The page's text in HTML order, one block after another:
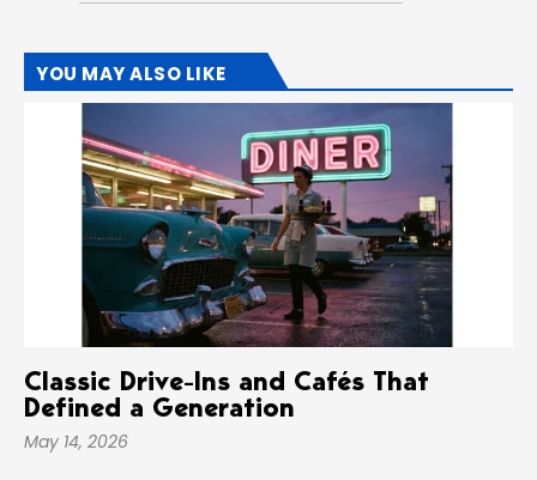
YOU MAY ALSO LIKE
Classic Drive-Ins and Cafés That
Defined a Generation
May 14, 2026